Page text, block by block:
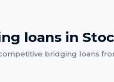
loans in
bridging loans